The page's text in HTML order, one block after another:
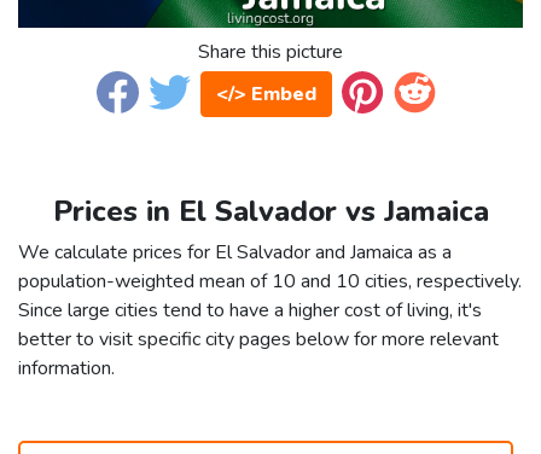
Share this picture
</> Embed
Prices in El Salvador vs Jamaica
We calculate prices for El Salvador and Jamaica as a
population-weighted mean of 10 and 10 cities, respectively.
Since large cities tend to have a higher cost of living, it's
better to visit specific city pages below for more relevant
information.